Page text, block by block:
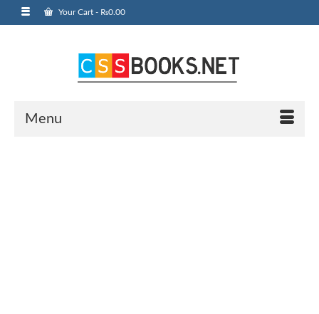
Your Cart - ₨0.00
Menu